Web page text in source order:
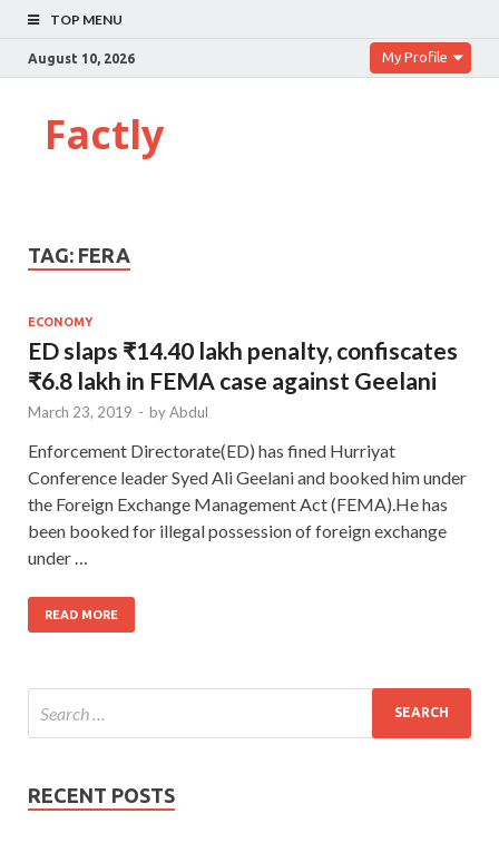
TOP MENU
August 10, 2026 My Profile
Factly
TAG: FERA
ECONOMY
ED slaps ₹14.40 lakh penalty, confiscates
₹6.8 lakh in FEMA case against Geelani
March 23, 2019 - byAbdul
Enforcement Directorate(ED) has fined Hurriyat
Conference leader Syed Ali Geelani and booked him under
the Foreign Exchange Management Act (FEMA).He has
been booked for illegal possession of foreign exchange
under …
READ MORE
RECENT POSTS